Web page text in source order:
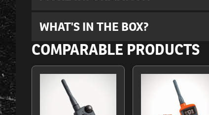
WHAT'S IN THE BOX?
COMPARABLE PRODUCTS